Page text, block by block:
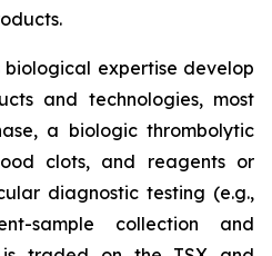
biological expertise develop
and technologies, most
a biologic thrombolytic
clots, and reagents or
diagnostic testing (e.g.,
sample collection and